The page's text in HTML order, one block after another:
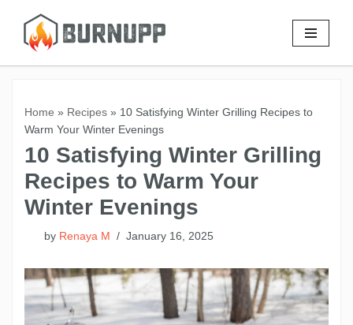
Skip
Home » Recipes » 10 Satisfying Winter Grilling Recipes to
Warm Your Winter Evenings
10 Satisfying Winter Grilling
Recipes to Warm Your
Winter Evenings
by Renaya M January 16, 2025